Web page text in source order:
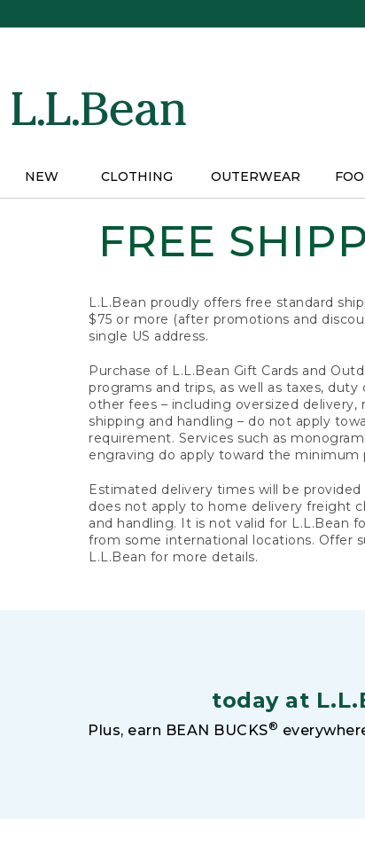
NEW CLOTHING OUTERWEAR
FREE
L.L.Bean proudly offers free standard
$75 or more (after promotions and
single US address.
Purchase of L.L.Bean Gift Cards and
programs and trips, as well as taxes,
other fees – including oversized
shipping and handling – do not apply
requirement. Services such as
engraving do apply toward the minimum
Estimated delivery times will be
does not apply to home delivery freight
and handling. It is not valid for L.L.Bean
from some international locations. Offer
L.L.Bean for more details.
today at
Plus, earn BEAN BUCKS®